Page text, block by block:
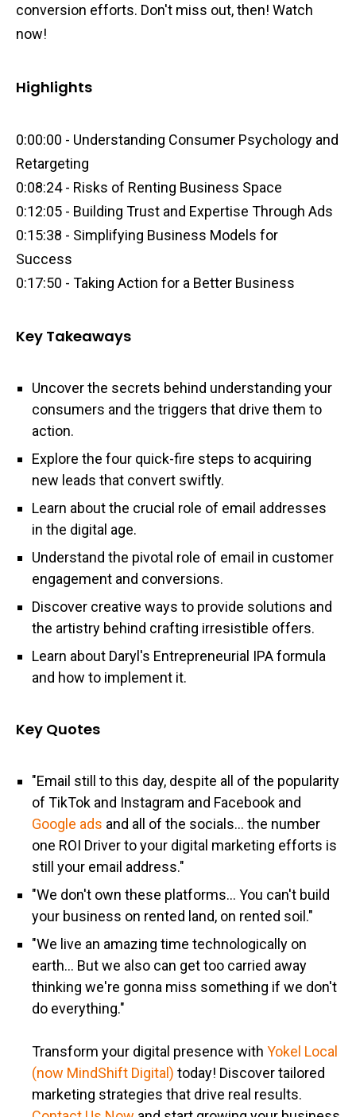
conversion efforts. Don't miss out, then! Watch
now!
Highlights
0:00:00 - Understanding Consumer Psychology and
Retargeting
0:08:24 - Risks of Renting Business Space
0:12:05 - Building Trust and Expertise Through Ads
0:15:38 - Simplifying Business Models for
Success
0:17:50 - Taking Action for a Better Business
Key Takeaways
Uncover the secrets behind understanding your
consumers and the triggers that drive them to
action.
Explore the four quick-fire steps to acquiring
new leads that convert swiftly.
Learn about the crucial role of email addresses
in the digital age.
Understand the pivotal role of email in customer
engagement and conversions.
Discover creative ways to provide solutions and
the artistry behind crafting irresistible offers.
Learn about Daryl's Entrepreneurial IPA formula
and how to implement it.
Key Quotes
"Email still to this day, despite all of the popularity
of TikTok and Instagram and Facebook and
Google ads and all of the socials... the number
one ROI Driver to your digital marketing efforts is
still your email address."
"We don't own these platforms... You can't build
your business on rented land, on rented soil."
"We live an amazing time technologically on
earth... But we also can get too carried away
thinking we're gonna miss something if we don't
do everything."
Transform your digital presence with Yokel Local
(now MindShift Digital) today! Discover tailored
marketing strategies that drive real results.